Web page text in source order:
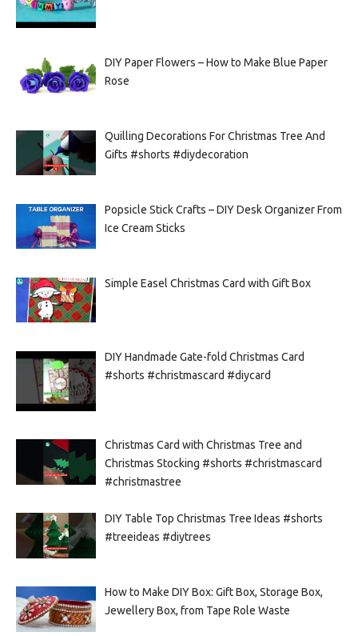
DIY Paper Flowers – How to Make Blue Paper
Rose
Quilling Decorations For Christmas Tree And
Gifts #shorts #diydecoration
Popsicle Stick Crafts – DIY Desk Organizer From
Ice Cream Sticks
Simple Easel Christmas Card with Gift Box
DIY Handmade Gate-fold Christmas Card
#shorts #christmascard #diycard
Christmas Card with Christmas Tree and
Christmas Stocking #shorts #christmascard
#christmastree
DIY Table Top Christmas Tree Ideas #shorts
#treeideas #diytrees
How to Make DIY Box: Gift Box, Storage Box,
Jewellery Box, from Tape Role Waste